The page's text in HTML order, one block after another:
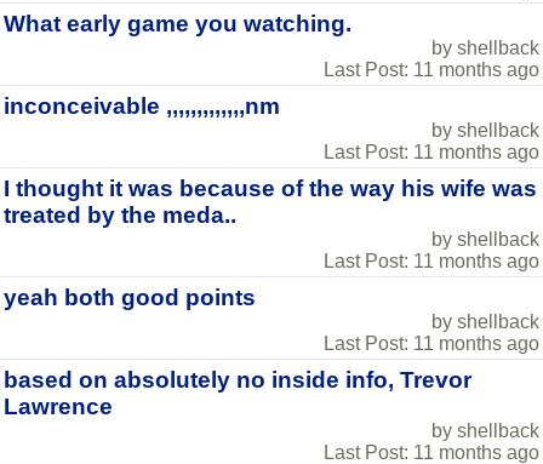
What early game you watching.
by shellback
Last Post: 11 months ago
inconceivable ,,,,,,,,,,,,,nm
by shellback
Last Post: 11 months ago
I thought it was because of the way his wife was
treated by the meda..
by shellback
Last Post: 11 months ago
yeah both good points
by shellback
Last Post: 11 months ago
based on absolutely no inside info, Trevor
Lawrence
by shellback
Last Post: 11 months ago